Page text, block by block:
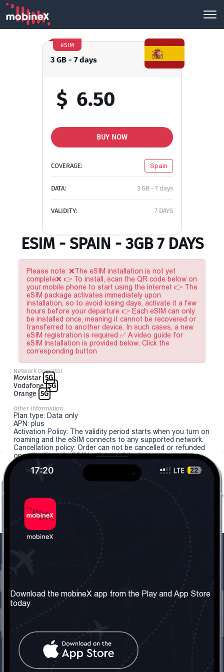
3 GB - 7 days
eSIM
$ 6.50
BUY NOW
COVERAGE: Spain
DATA: 3 GB - 7 days
VALIDITY: 7 DAYS
ESIM - SPAIN - 3GB 7 DAYS
Please note: ❌The eSIM installation is not yet
complete❌ 👉 To install, scan the QR code below on
your mobile phone to start using the internet 👉 The
eSIM package activates immediately upon
installation, so to avoid losing days, activate it a few
hours before your departure 👉 Each eSIM can only
be installed once, meaning it cannot be recovered or
transferred to another device. In such cases, a new
eSIM registration is required ✅ A video guide for
eSIM installation is provided below. Click the
corresponding button
Network Operator
Movistar 5G
Vodafone 5G
Orange 5G
Other Information
Plan type: Data only
APN: plus
Activation Policy: The validity period starts when you turn on
roaming and the eSIM connects to any supported network.
Cancellation policy: Order can not be cancelled or refunded
once the "install eSIM" button is clicked.
About us
Our Services
Terms & Conditions
Contact Us
United Kingdom: London
Social Network
Download the mobineX app from the Play and App Store
today